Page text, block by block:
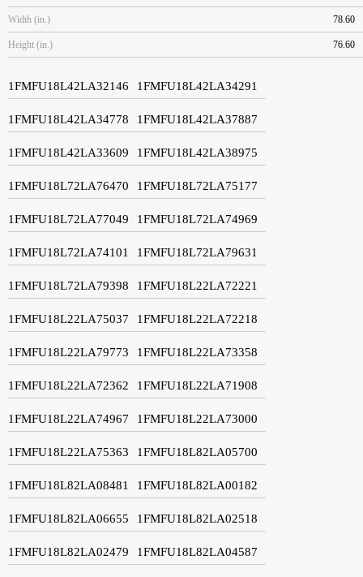
Width (in.) 78.60
Height (in.) 76.60
1FMFU18L42LA32146 1FMFU18L42LA34291
1FMFU18L42LA34778 1FMFU18L42LA37887
1FMFU18L42LA33609 1FMFU18L42LA38975
1FMFU18L72LA76470 1FMFU18L72LA75177
1FMFU18L72LA77049 1FMFU18L72LA74969
1FMFU18L72LA74101 1FMFU18L72LA79631
1FMFU18L72LA79398 1FMFU18L22LA72221
1FMFU18L22LA75037 1FMFU18L22LA72218
1FMFU18L22LA79773 1FMFU18L22LA73358
1FMFU18L22LA72362 1FMFU18L22LA71908
1FMFU18L22LA74967 1FMFU18L22LA73000
1FMFU18L22LA75363 1FMFU18L82LA05700
1FMFU18L82LA08481 1FMFU18L82LA00182
1FMFU18L82LA06655 1FMFU18L82LA02518
1FMFU18L82LA02479 1FMFU18L82LA04587